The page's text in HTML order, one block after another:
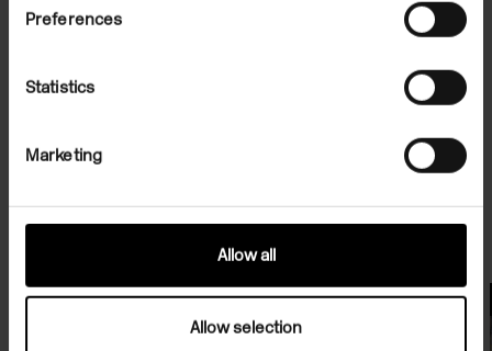
Preferences
Statistics
Marketing
Allow all
Allow selection
Exhibitions